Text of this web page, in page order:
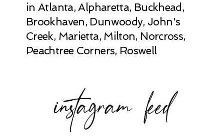
in Atlanta, Alpharetta, Buckhead,
Brookhaven, Dunwoody, John's
Creek, Marietta, Milton, Norcross,
Peachtree Corners, Roswell
instagram feed